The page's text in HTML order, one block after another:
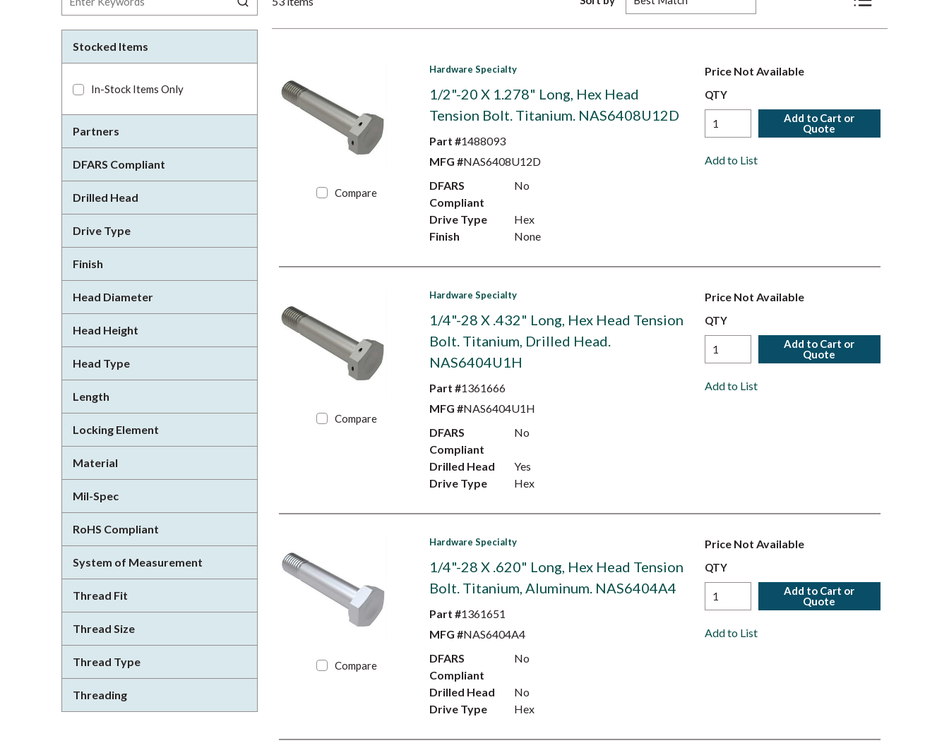
Stocked Items
In-Stock Items Only
Partners
DFARS Compliant
Drilled Head
Drive Type
Finish
Head Diameter
Head Height
Head Type
Length
Locking Element
Material
Mil-Spec
RoHS Compliant
System of Measurement
Thread Fit
Thread Size
Thread Type
Threading
Product List View
Compare
Hardware Specialty
1/2"-20 X 1.278" Long, Hex Head
Tension Bolt. Titanium. NAS6408U12D
Part #1488093
MFG #NAS6408U12D
DFARS
Compliant
No
Drive Type
Hex
Finish
None
Price Not Available
QTY
Add to Cart or
Quote
Add to List
Compare
Hardware Specialty
1/4"-28 X .432" Long, Hex Head Tension
Bolt. Titanium, Drilled Head.
NAS6404U1H
Part #1361666
MFG #NAS6404U1H
DFARS
Compliant
No
Drilled Head
Yes
Drive Type
Hex
Price Not Available
QTY
Add to Cart or
Quote
Add to List
Compare
Hardware Specialty
1/4"-28 X .620" Long, Hex Head Tension
Bolt. Titanium, Aluminum. NAS6404A4
Part #1361651
MFG #NAS6404A4
DFARS
Compliant
No
Drilled Head
No
Drive Type
Hex
Price Not Available
QTY
Add to Cart or
Quote
Add to List